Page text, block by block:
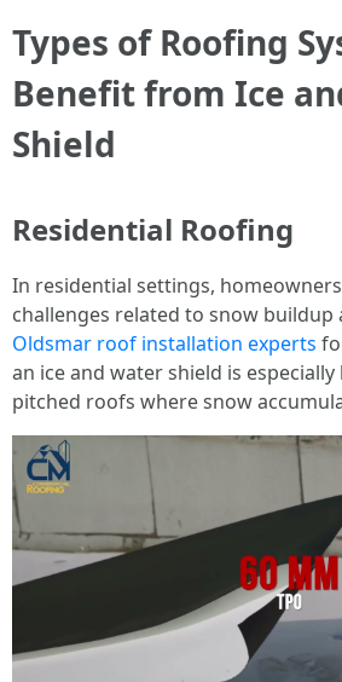
Types of Roofing
Benefit from Ice
Shield
Residential Roofing
In residential settings,
challenges related to snow buildup
Oldsmar roof installation experts
an ice and water shield is
pitched roofs where snow